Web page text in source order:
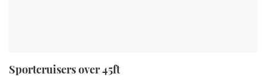
Sportcruisers over 45ft